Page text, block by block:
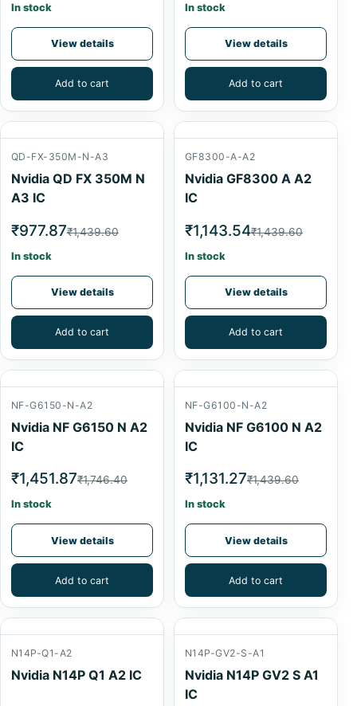
In stock
View details
Add to cart
In stock
View details
Add to cart
QD-FX-350M-N-A3
Nvidia QD FX 350M N
A3 IC
₹977.87₹1,439.60
In stock
View details
Add to cart
GF8300-A-A2
Nvidia GF8300 A A2
IC
₹1,143.54₹1,439.60
In stock
View details
Add to cart
NF-G6150-N-A2
Nvidia NF G6150 N A2
IC
₹1,451.87₹1,746.40
In stock
View details
Add to cart
NF-G6100-N-A2
Nvidia NF G6100 N A2
IC
₹1,131.27₹1,439.60
In stock
View details
Add to cart
N14P-Q1-A2
Nvidia N14P Q1 A2 IC
N14P-GV2-S-A1
Nvidia N14P GV2 S A1
IC